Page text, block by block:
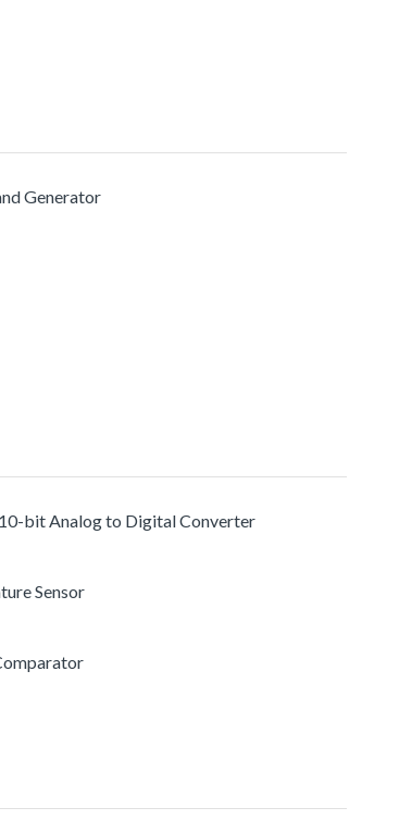
Generator
bit Analog to Digital Converter
Sensor